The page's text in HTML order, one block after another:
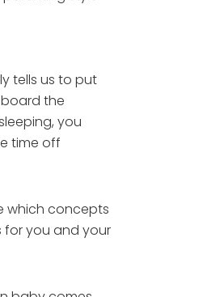
tells us to put
the
you
time off
which concepts
for you and your